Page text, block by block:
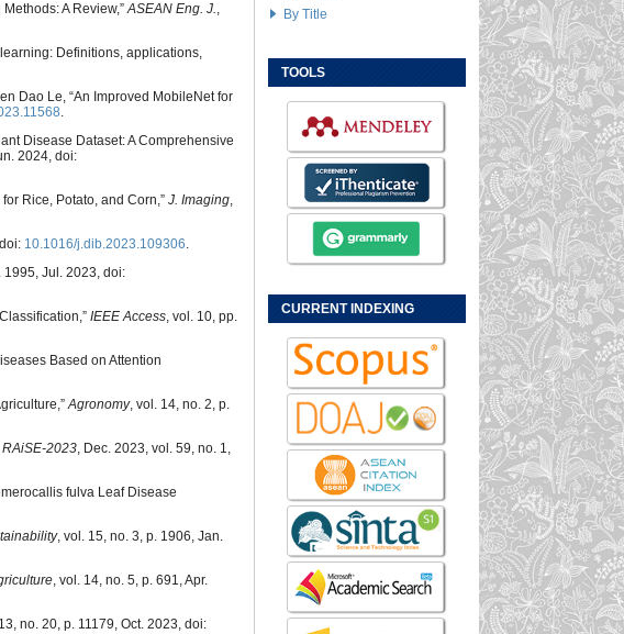
By Title
TOOLS
CURRENT INDEXING
A Review,”ASEAN Eng. J.,
Definitions, applications,
Dao Le, “An Improved MobileNet for
.
Disease Dataset: A Comprehensive
2024, doi:
Rice, Potato, and Corn,” J. Imaging,
10.1016/j.dib.2023.109306.
1995, Jul. 2023, doi:
IEEE Access, vol. 10, pp.
Based on Attention
Agronomy, vol. 14, no. 2, p.
RAiSE-2023, Dec. 2023, vol. 59, no. 1,
fulva Leaf Disease
, vol. 15, no. 3, p. 1906, Jan.
, vol. 14, no. 5, p. 691, Apr.
no. 20, p. 11179, Oct. 2023, doi: